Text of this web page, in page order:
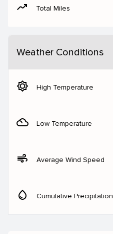
moving Total Miles
Weather Conditions
brightness_5 High Temperature
filter_drama Low Temperature
air Average Wind Speed
water_drop Cumulative Precipitation